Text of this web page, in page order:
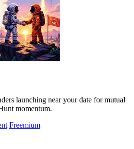
launching near your date for mutual
momentum.
Freemium